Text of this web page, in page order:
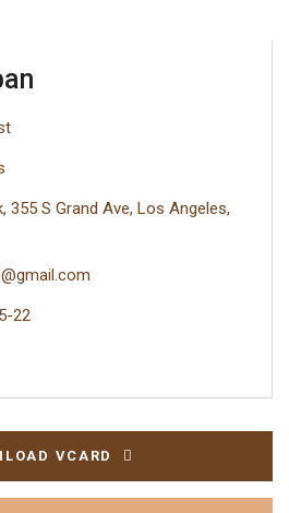
355 S Grand Ave, Los Angeles,
22
VCARD